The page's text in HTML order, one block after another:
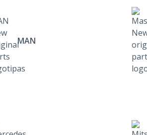
MAN